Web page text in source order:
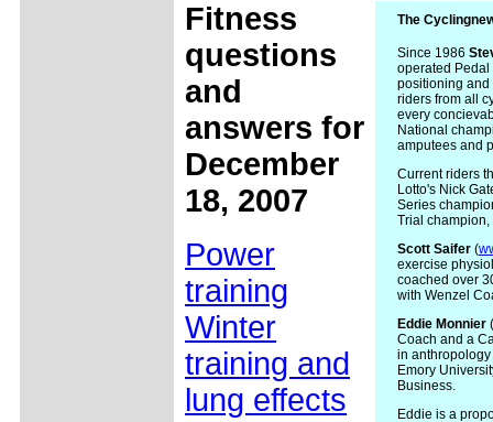
The
Since 1986
operated
positioning and
riders from all
every
National
amputees and
Current riders
Lotto's Nick
Series
Trial champion,
Scott Saifer (
exercise
coached over
with Wenzel
Eddie Monnier (
Coach and a
in
Emory
Business.
Eddie is a
Fitness
questions
and
answers for
December
18, 2007
Power
training
Winter
training and
lung effects